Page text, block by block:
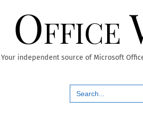
Office
Your independent source of Microsoft
Search
for: